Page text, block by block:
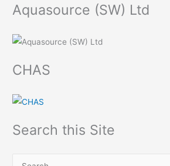
Aquasource (SW) Ltd
CHAS
Search this Site